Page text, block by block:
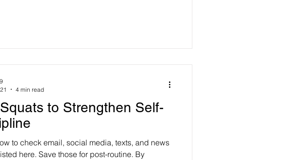
to Strengthen Self-
to check email, social media, texts, and news
here. Save those for post-routine. By
4 min read